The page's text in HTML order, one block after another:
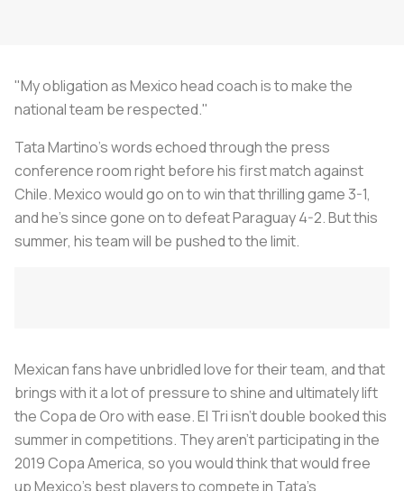
"My obligation as Mexico head coach is to make the
national team be respected."
Tata Martino's words echoed through the press
conference room right before his first match against
Chile. Mexico would go on to win that thrilling game 3-1,
and he's since gone on to defeat Paraguay 4-2. But this
summer, his team will be pushed to the limit.
Mexican fans have unbridled love for their team, and that
brings with it a lot of pressure to shine and ultimately lift
the Copa de Orowith ease. El Tri isn't double booked this
summer in competitions. They aren't participating in the
2019 Copa America, so you would think that would free
up Mexico's best players to compete in Tata's